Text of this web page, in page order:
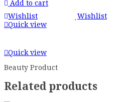
Add to cart
Wishlist
Wishlist
Quick view
Quick view
Beauty Product
Related products